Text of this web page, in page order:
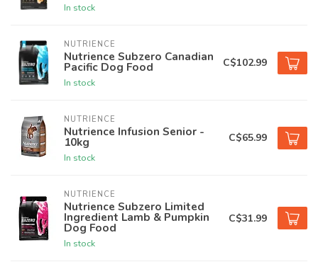
In stock
NUTRIENCE
Nutrience Subzero Canadian
Pacific Dog Food
In stock
C$102.99
NUTRIENCE
Nutrience Infusion Senior -
10kg
In stock
C$65.99
NUTRIENCE
Nutrience Subzero Limited
Ingredient Lamb & Pumpkin
Dog Food
In stock
C$31.99